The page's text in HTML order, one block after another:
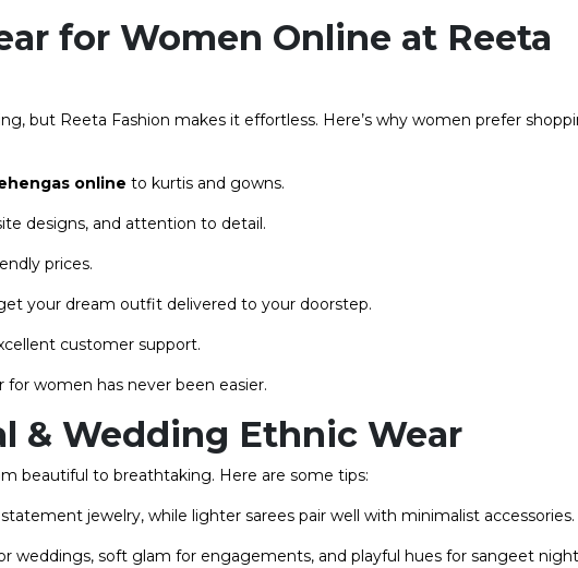
for Women Online at Reeta
but Reeta Fashion makes it effortless. Here’s why women prefer
online to kurtis and gowns.
designs, and attention to detail.
prices.
your dream outfit delivered to your doorstep.
customer support.
women has never been easier.
& Wedding Ethnic Wear
beautiful to breathtaking. Here are some tips:
jewelry, while lighter sarees pair well with minimalist accessories.
weddings, soft glam for engagements, and playful hues for sangeet